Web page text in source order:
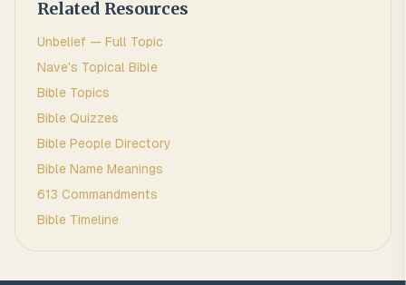
Related Resources
Unbelief — Full Topic
Nave's Topical Bible
Bible Topics
Bible Quizzes
Bible People Directory
Bible Name Meanings
613 Commandments
Bible Timeline